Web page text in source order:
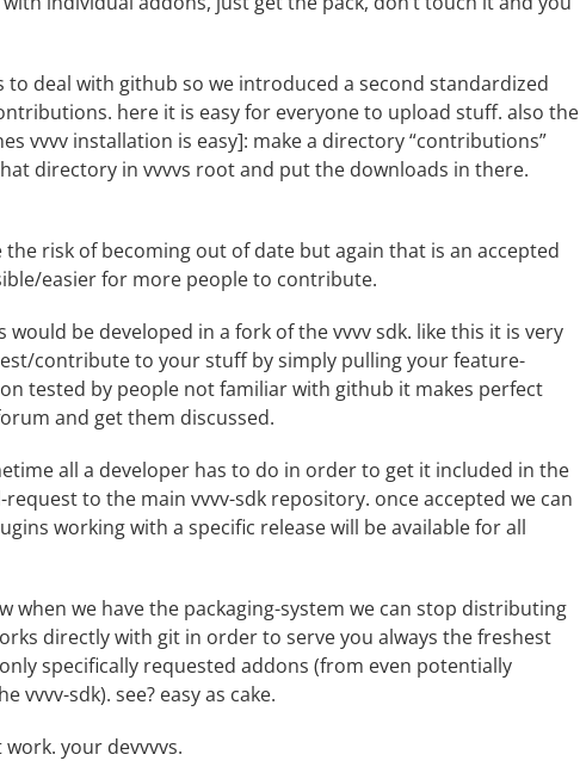
deal with github so we introduced a second standardized
. here it is easy for everyone to upload stuff. also the
vvvv installation is easy]: make a directory “contributions”
directory in vvvvs root and put the downloads in there.
risk of becoming out of date but again that is an accepted
easier for more people to contribute.
would be developed in a fork of thevvvv sdk. like this it is very
contribute to your stuff by simply pulling your feature-
tested by people not familiar with github it makes perfect
and get them discussed.
all a developer has to do in order to get it included in the
to the main vvvv-sdk repository. once accepted we can
working with a specific release will be available for all
when we have the packaging-system we can stop distributing
directly with git in order to serve you always the freshest
specifically requested addons (from even potentially
sdk). see? easy as cake.
your devvvvs.